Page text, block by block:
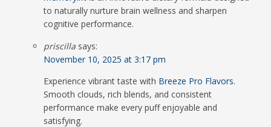
to naturally nurture brain wellness and sharpen
cognitive performance.
priscilla says:
November 10, 2025 at 3:17 pm
Experience vibrant taste with Breeze Pro Flavors.
Smooth clouds, rich blends, and consistent
performance make every puff enjoyable and
satisfying.